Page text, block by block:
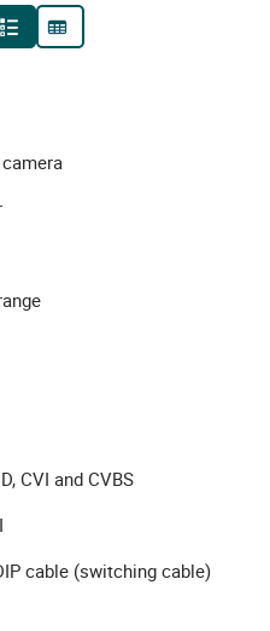
CVI and CVBS
cable (switching cable)